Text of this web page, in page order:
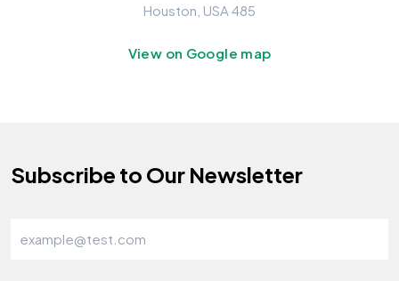
Houston, USA 485
View on Google map
Subscribe to Our Newsletter